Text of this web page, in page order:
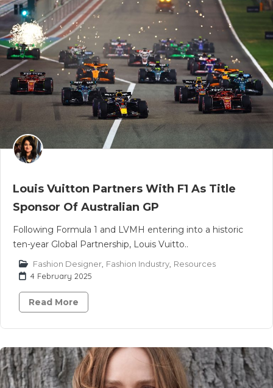
Louis Vuitton Partners With F1 As Title
Sponsor Of Australian GP
Following Formula 1 and LVMH entering into a historic
ten-year Global Partnership, Louis Vuitto..
Fashion Designer Fashion Industry Resources
4 February 2025
Read More